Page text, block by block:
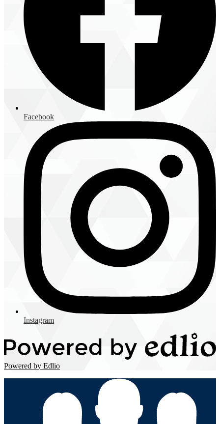
Facebook
Instagram
Powered by Edlio